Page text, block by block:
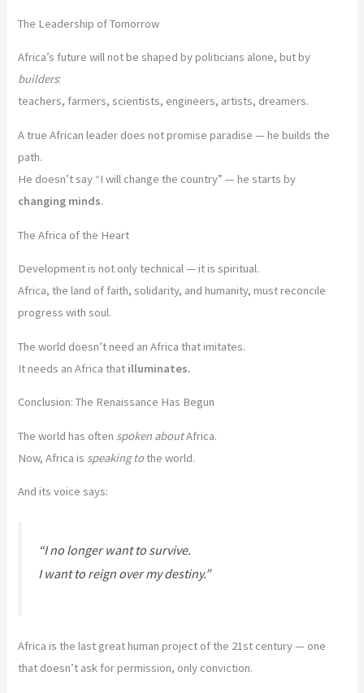
The Leadership of Tomorrow
Africa’s future will not be shaped by politicians alone, but by
builders:
teachers, farmers, scientists, engineers, artists, dreamers.
A true African leader does not promise paradise — he builds the
path.
He doesn’t say “I will change the country” — he starts by
changing minds.
The Africa of the Heart
Development is not only technical — it is spiritual.
Africa, the land of faith, solidarity, and humanity, must reconcile
progress with soul.
The world doesn’t need an Africa that imitates.
It needs an Africa that illuminates.
Conclusion: The Renaissance Has Begun
The world has often spoken aboutAfrica.
Now, Africa is speaking tothe world.
And its voice says:
“I no longer want to survive.
I want to reign over my destiny.”
Africa is the last great human project of the 21st century — one
that doesn’t ask for permission, only conviction.